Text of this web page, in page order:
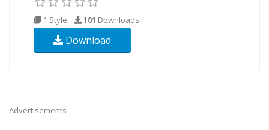
1 Style 101 Downloads
Download
Advertisements